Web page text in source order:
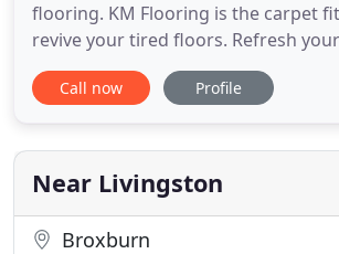
flooring. KM Flooring is the carpet
revive your tired floors. Refresh
commercial flooring and visit us
Livingston and serving central
flooring needs, and we can discuss
options we have
Call now Profile
Near Livingston
Broxburn